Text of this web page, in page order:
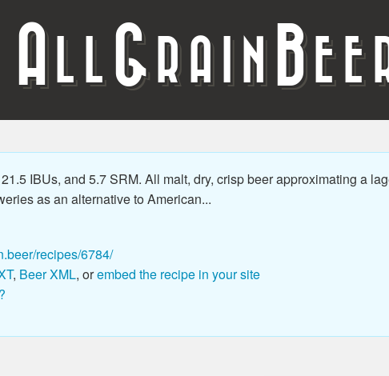
A G RAIN B
IBUs, and 5.7 SRM. All malt, dry, crisp beer approximating a
as an alternative to American...
recipes/6784/
, Beer XML, orembed the recipe in your site